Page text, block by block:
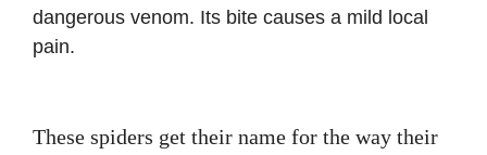
dangerous venom. Its bite causes a mild local
pain.
These spiders get their name for the way their